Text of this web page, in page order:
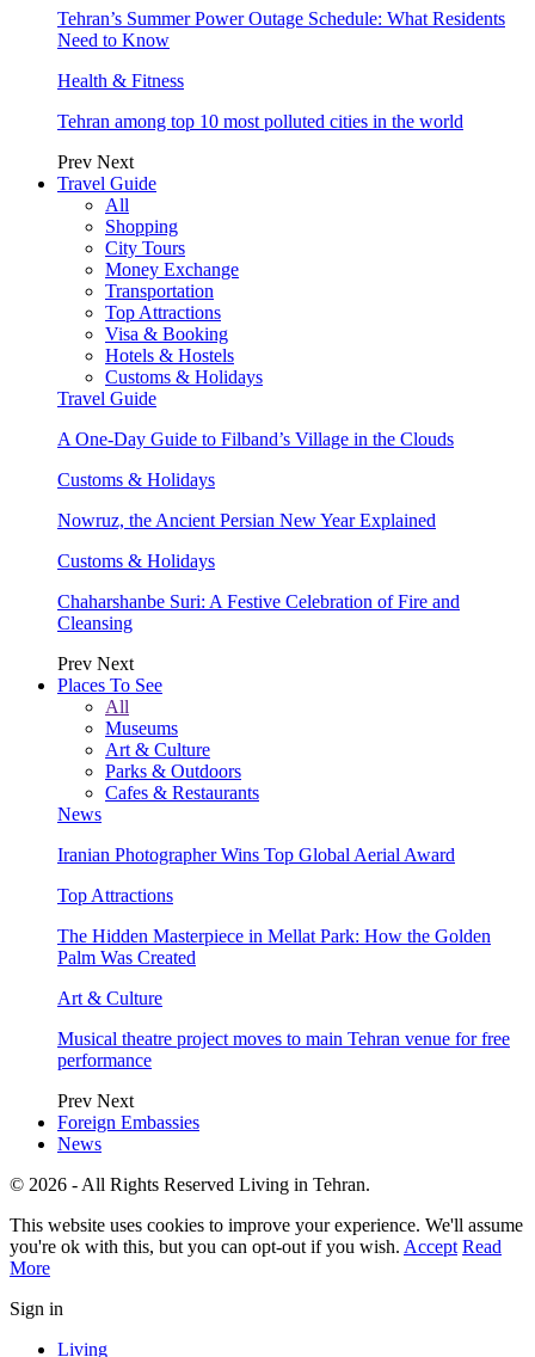
Tehran’s Summer Power Outage Schedule: What Residents
Need to Know
Health & Fitness
Tehran among top 10 most polluted cities in the world
Prev Next
Travel Guide
All
Shopping
City Tours
Money Exchange
Transportation
Top Attractions
Visa & Booking
Hotels & Hostels
Customs & Holidays
Travel Guide
A One-Day Guide to Filband’s Village in the Clouds
Customs & Holidays
Nowruz, the Ancient Persian New Year Explained
Customs & Holidays
Chaharshanbe Suri: A Festive Celebration of Fire and
Cleansing
Prev Next
Places To See
All
Museums
Art & Culture
Parks & Outdoors
Cafes & Restaurants
News
Iranian Photographer Wins Top Global Aerial Award
Top Attractions
The Hidden Masterpiece in Mellat Park: How the Golden
Palm Was Created
Art & Culture
Musical theatre project moves to main Tehran venue for free
performance
Prev Next
Foreign Embassies
News
© 2026 - All Rights Reserved Living in Tehran.
This website uses cookies to improve your experience. We'll assume
you're ok with this, but you can opt-out if you wish. Accept Read
More
Sign in
Living